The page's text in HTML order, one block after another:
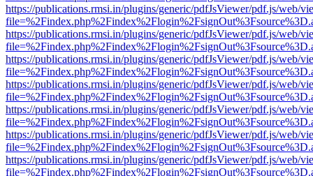
https://publications.rmsi.in/plugins/generic/pdfJsViewer/pdf.js/web/
https://publications.rmsi.in/plugins/generic/pdfJsViewer/pdf.js/web/
https://publications.rmsi.in/plugins/generic/pdfJsViewer/pdf.js/web/
https://publications.rmsi.in/plugins/generic/pdfJsViewer/pdf.js/web/
https://publications.rmsi.in/plugins/generic/pdfJsViewer/pdf.js/web/
https://publications.rmsi.in/plugins/generic/pdfJsViewer/pdf.js/web/
https://publications.rmsi.in/plugins/generic/pdfJsViewer/pdf.js/web/